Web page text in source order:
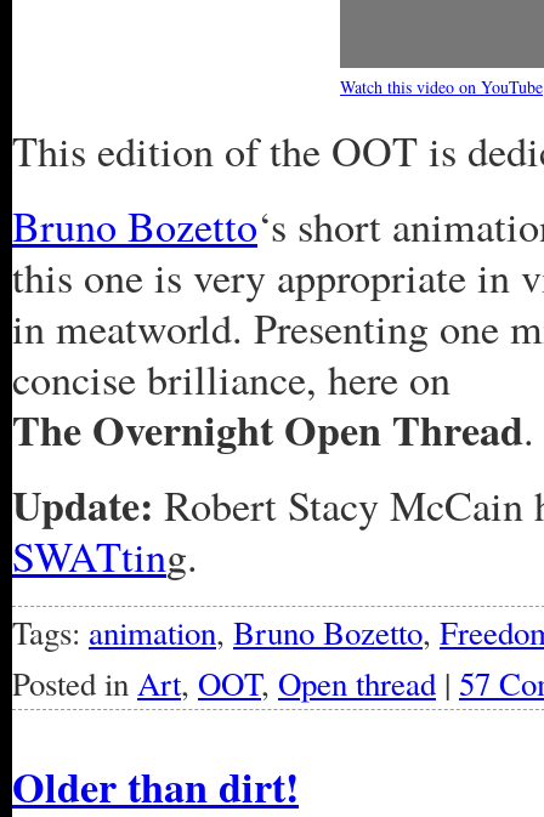
Watch this video on YouTube
This edition of the OOT is
Bruno Bozetto‘s short
this one is very appropriate in
in meatworld. Presenting one
concise brilliance, here on
The Overnight Open Thread.
Update: Robert Stacy McCain
SWATting.
Tags: animation, Bruno Bozetto,
Posted inArt, OOT, Open thread | 57
Older than dirt!